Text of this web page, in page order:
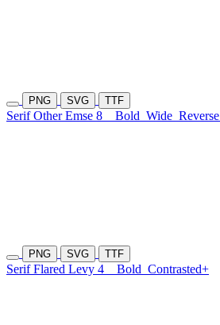
PNG SVG TTF
Serif Other Emse 8 Bold Wide Reverse
PNG SVG TTF
Serif Flared Levy 4 Bold Contrasted+